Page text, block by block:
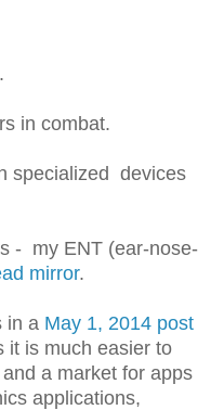
in combat.
specialized devices
- my ENT (ear-nose-
mirror.
in a May 1, 2014 post
it is much easier to
a market for apps
applications,